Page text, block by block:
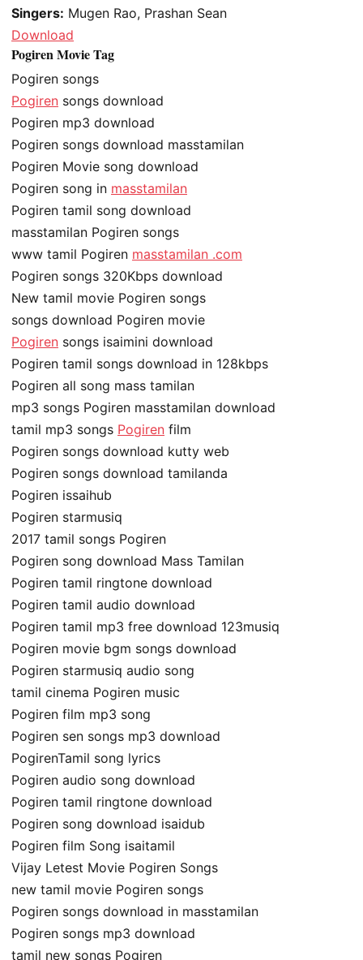
Singers: Mugen Rao, Prashan Sean
Download
Pogiren Movie Tag
Pogiren songs
Pogiren songs download
Pogiren mp3 download
Pogiren songs download masstamilan
Pogiren Movie song download
Pogiren song in masstamilan
Pogiren tamil song download
masstamilan Pogiren songs
www tamil Pogiren masstamilan .com
Pogiren songs 320Kbps download
New tamil movie Pogiren songs
songs download Pogiren movie
Pogiren songs isaimini download
Pogiren tamil songs download in 128kbps
Pogiren all song mass tamilan
mp3 songs Pogiren masstamilan download
tamil mp3 songs Pogiren film
Pogiren songs download kutty web
Pogiren songs download tamilanda
Pogiren issaihub
Pogiren starmusiq
2017 tamil songs Pogiren
Pogiren song download Mass Tamilan
Pogiren tamil ringtone download
Pogiren tamil audio download
Pogiren tamil mp3 free download 123musiq
Pogiren movie bgm songs download
Pogiren starmusiq audio song
tamil cinema Pogiren music
Pogiren film mp3 song
Pogiren sen songs mp3 download
PogirenTamil song lyrics
Pogiren audio song download
Pogiren tamil ringtone download
Pogiren song download isaidub
Pogiren film Song isaitamil
Vijay Letest Movie Pogiren Songs
new tamil movie Pogiren songs
Pogiren songs download in masstamilan
Pogiren songs mp3 download
tamil new songs Pogiren